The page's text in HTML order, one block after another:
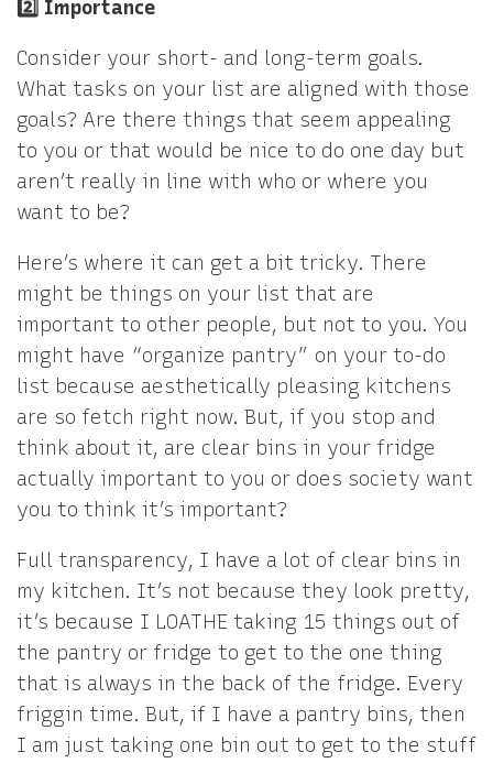
2️⃣ Importance
Consider your short- and long-term goals.
What tasks on your list are aligned with those
goals? Are there things that seem appealing
to you or that would be nice to do one day but
aren’t really in line with who or where you
want to be?
Here’s where it can get a bit tricky. There
might be things on your list that are
important to other people, but not to you. You
might have “organize pantry” on your to-do
list because aesthetically pleasing kitchens
are so fetch right now. But, if you stop and
think about it, are clear bins in your fridge
actually important to you or does society want
you to think it’s important?
Full transparency, I have a lot of clear bins in
my kitchen. It’s not because they look pretty,
it’s because I LOATHE taking 15 things out of
the pantry or fridge to get to the one thing
that is always in the back of the fridge. Every
friggin time. But, if I have a pantry bins, then
I am just taking one bin out to get to the stuff